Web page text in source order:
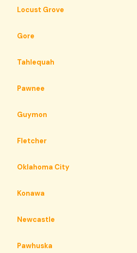
Locust Grove
Gore
Tahlequah
Pawnee
Guymon
Fletcher
Oklahoma City
Konawa
Newcastle
Pawhuska